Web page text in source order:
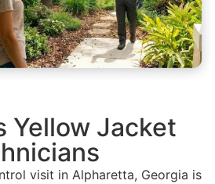
Yellow Jacket
visit in Alpharetta, Georgia is